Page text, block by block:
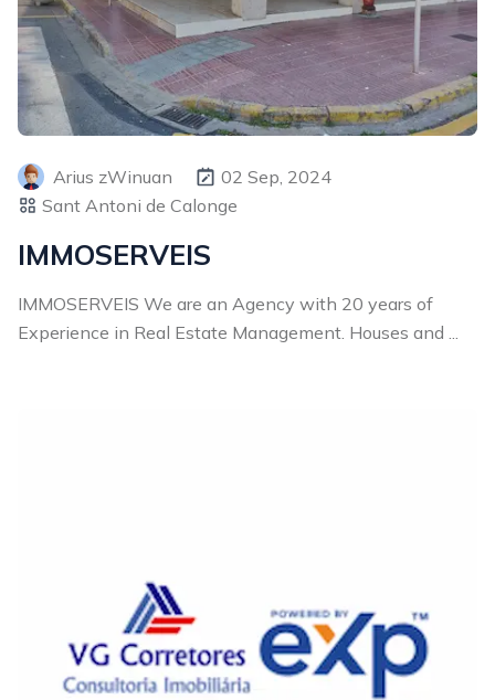
Arius zWinuan
02 Sep, 2024
Sant Antoni de Calonge
IMMOSERVEIS
IMMOSERVEIS We are an Agency with 20 years of
Experience in Real Estate Management. Houses and ...